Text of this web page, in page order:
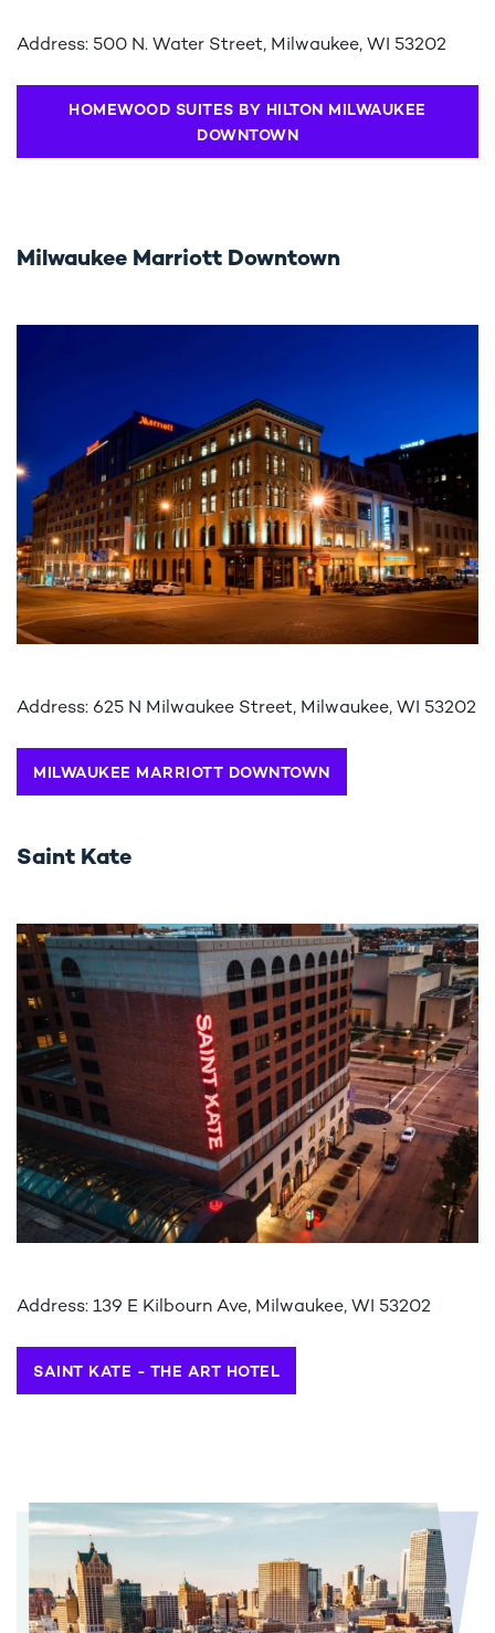
Address: 500 N. Water Street, Milwaukee, WI 53202
HOMEWOOD SUITES BY HILTON MILWAUKEE
DOWNTOWN
Milwaukee Marriott Downtown
Address: 625 N Milwaukee Street, Milwaukee, WI 53202
MILWAUKEE MARRIOTT DOWNTOWN
Saint Kate
Address: 139 E Kilbourn Ave, Milwaukee, WI 53202
SAINT KATE - THE ART HOTEL